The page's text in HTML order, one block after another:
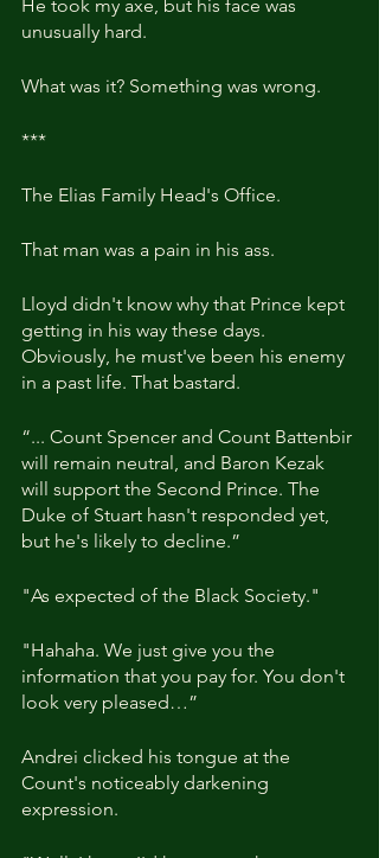
He took my axe, but his face was
unusually hard.
What was it? Something was wrong.
***
The Elias Family Head's Office.
That man was a pain in his ass.
Lloyd didn't know why that Prince kept
getting in his way these days.
Obviously, he must've been his enemy
in a past life. That bastard.
“... Count Spencer and Count Battenbir
will remain neutral, and Baron Kezak
will support the Second Prince. The
Duke of Stuart hasn't responded yet,
but he's likely to decline.”
"As expected of the Black Society."
"Hahaha. We just give you the
information that you pay for. You don't
look very pleased…”
Andrei clicked his tongue at the
Count's noticeably darkening
expression.